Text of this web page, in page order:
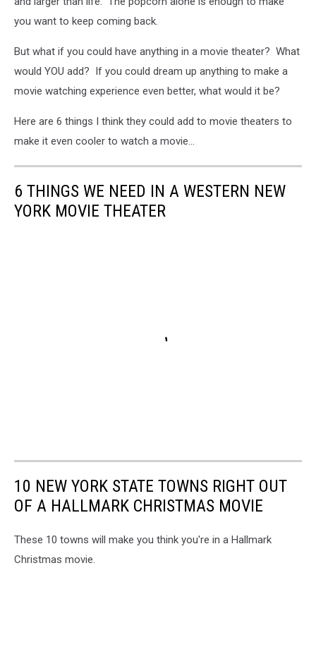
you want to keep coming back.
But what if you could have anything in a movie theater? What
would YOU add? If you could dream up anything to make a
movie watching experience even better, what would it be?
Here are 6 things I think they could add to movie theaters to
make it even cooler to watch a movie...
6 THINGS WE NEED IN A WESTERN NEW
YORK MOVIE THEATER
10 NEW YORK STATE TOWNS RIGHT OUT
OF A HALLMARK CHRISTMAS MOVIE
These 10 towns will make you think you're in a Hallmark
Christmas movie.